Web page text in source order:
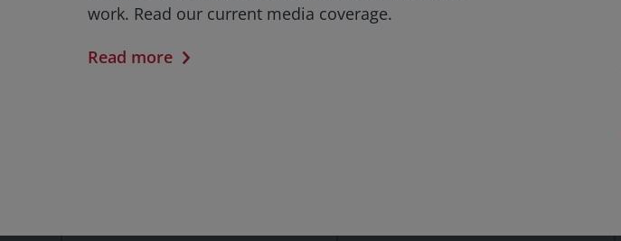
work. Read our current media coverage.
Read more